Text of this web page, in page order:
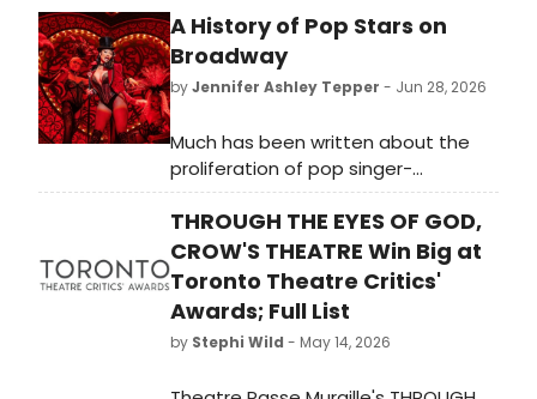
A History of Pop Stars on
Broadway
byJennifer Ashley Tepper - Jun 28, 2026
Much has been written about the
proliferation of pop singer-
songwriters writing new musicals for
Broadway and off-Broadway. Less
covered is the trend of pop singers
performing on Broadway, which has
made for a number of memorable
appearances in current and recent
seasons.
THROUGH THE EYES OF GOD,
CROW'S THEATRE Win Big at
Toronto Theatre Critics'
Awards; Full List
by Stephi Wild - May 14, 2026